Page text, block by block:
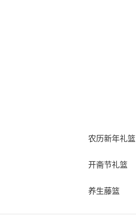
农历新年礼篮
开斋节礼篮
养生藤篮